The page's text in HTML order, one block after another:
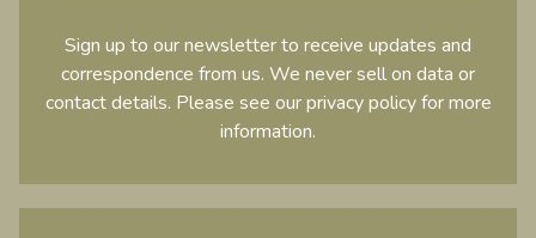
Sign up to our newsletter to receive updates and
correspondence from us. We never sell on data or
contact details. Please see ourprivacy policyfor more
information.